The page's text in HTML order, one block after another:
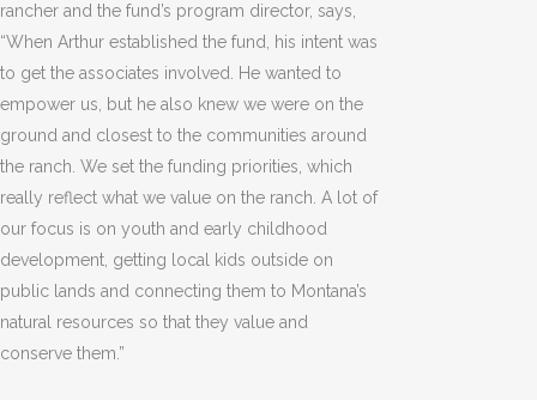
rancher and the fund’s program director, says,
“When Arthur established the fund, his intent was
to get the associates involved. He wanted to
empower us, but he also knew we were on the
ground and closest to the communities around
the ranch. We set the funding priorities, which
really reflect what we value on the ranch. A lot of
our focus is on youth and early childhood
development, getting local kids outside on
public lands and connecting them to Montana’s
natural resources so that they value and
conserve them.”